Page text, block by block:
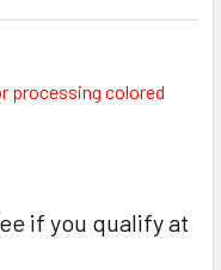
processing colored
if you qualify at